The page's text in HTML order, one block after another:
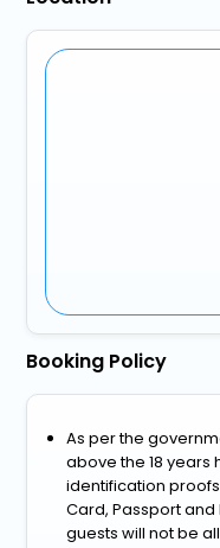
Booking Policy
As per the
above the 18 years
identification
Card, Passport and
guests will not be